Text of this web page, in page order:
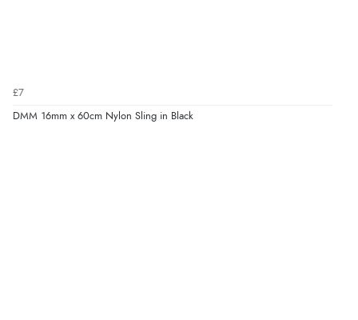
£7
DMM 16mm x 60cm Nylon Sling in Black